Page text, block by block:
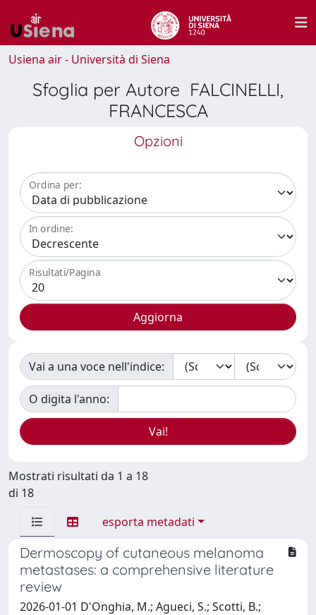
Usiena air - Università di Siena
Sfoglia per Autore FALCINELLI,
FRANCESCA
Opzioni
Ordina per:
In ordine:
Risultati/Pagina
Vai a una voce nell'indice:
O digita l'anno:
Mostrati risultati da 1 a 18
di 18
esporta metadati
Dermoscopy of cutaneous melanoma
metastases: a comprehensive literature
review
2026-01-01 D'Onghia, M.; Agueci, S.; Scotti, B.;